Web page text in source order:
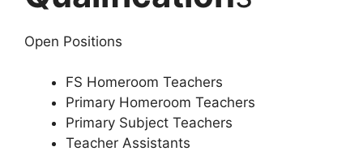
Open Positions
FS Homeroom Teachers
Primary Homeroom Teachers
Primary Subject Teachers
Teacher Assistants